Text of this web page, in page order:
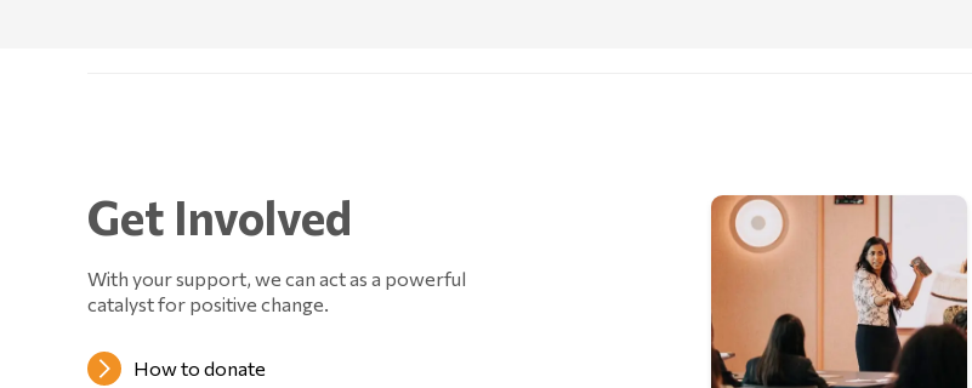
Get Involved
With your support, we can act as a powerful
catalyst for positive change.
How to donate